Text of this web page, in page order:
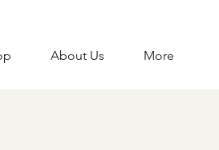
About Us More